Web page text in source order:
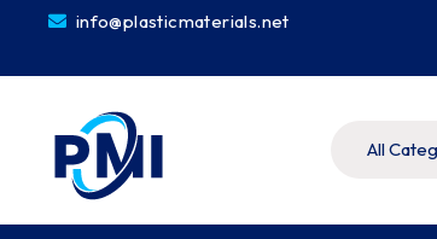
info@plasticmaterials.net